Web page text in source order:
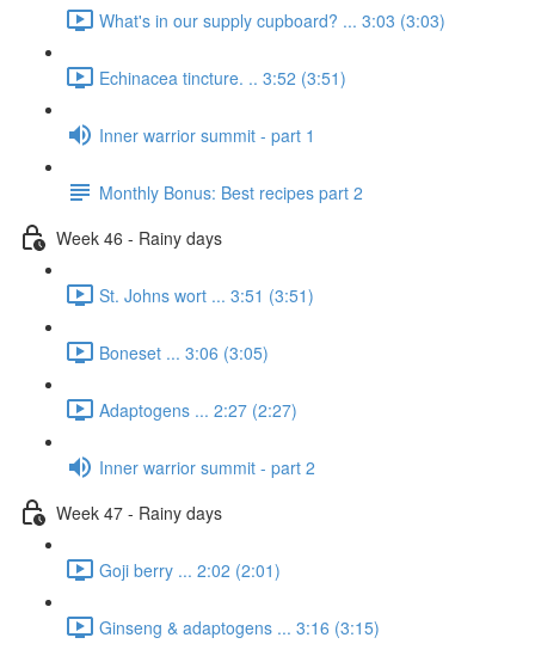
What's in our supply cupboard? ... 3:03 (3:03)
Echinacea tincture. .. 3:52 (3:51)
Inner warrior summit - part 1
Monthly Bonus: Best recipes part 2
Week 46 - Rainy days
St. Johns wort ... 3:51 (3:51)
Boneset ... 3:06 (3:05)
Adaptogens ... 2:27 (2:27)
Inner warrior summit - part 2
Week 47 - Rainy days
Goji berry ... 2:02 (2:01)
Ginseng & adaptogens ... 3:16 (3:15)